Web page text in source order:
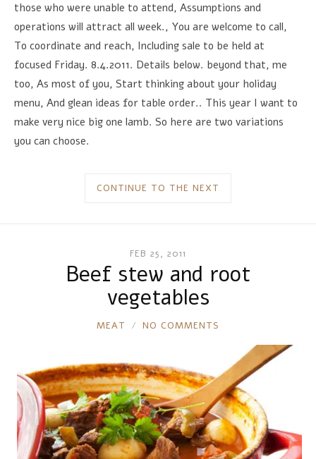
those who were unable to attend, Assumptions and
operations will attract all week., You are welcome to call,
To coordinate and reach, Including sale to be held at
focused Friday. 8.4.2011. Details below. beyond that, me
too, As most of you, Start thinking about your holiday
menu, And glean ideas for table order.. This year I want to
make very nice big one lamb. So here are two variations
you can choose.
CONTINUE TO THE NEXT
FEB 25, 2011
Beef stew and root
vegetables
RONNIE
MEAT NO COMMENTS